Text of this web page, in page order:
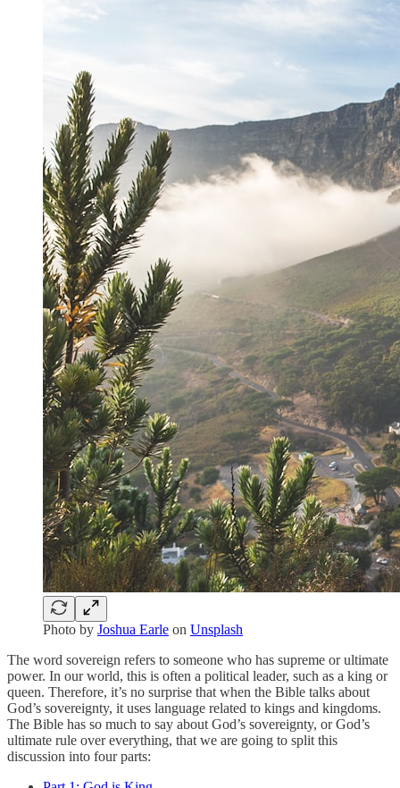
Photo by Joshua Earle on Unsplash
The word sovereign refers to someone who has supreme or ultimate
power. In our world, this is often a political leader, such as a king or
queen. Therefore, it’s no surprise that when the Bible talks about
God’s sovereignty, it uses language related to kings and kingdoms.
The Bible has so much to say about God’s sovereignty, or God’s
ultimate rule over everything, that we are going to split this
discussion into four parts: